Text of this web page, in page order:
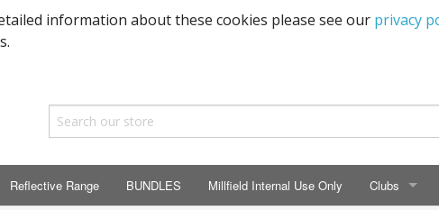
information about these cookies please see our privacy
Reflective Range BUNDLES Millfield Internal Use Only Clubs